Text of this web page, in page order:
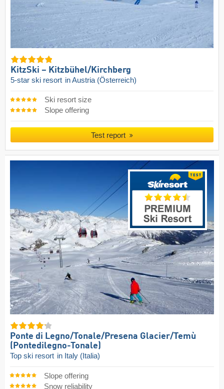
KitzSki – Kitzbühel/​Kirchberg
5-star ski resort in Austria (Österreich)
Ski resort size
Slope offering
Test report
Ponte di Legno/​Tonale/​Presena Glacier/​Temù
(Pontedilegno-Tonale)
Top ski resort in Italy (Italia)
Slope offering
Snow reliability